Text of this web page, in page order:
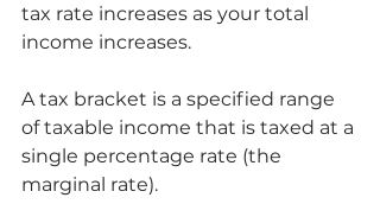
tax rate increases as your total
income increases.
A tax bracket is a specified range
of taxable income that is taxed at a
single percentage rate (the
marginal rate).